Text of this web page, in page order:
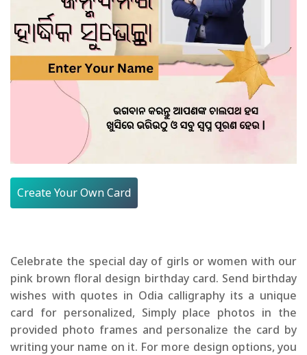
Create Your Own Card
Celebrate the special day of girls or women with our
pink brown floral design birthday card. Send birthday
wishes with quotes in Odia calligraphy its a unique
card for personalized, Simply place photos in the
provided photo frames and personalize the card by
writing your name on it. For more design options, you